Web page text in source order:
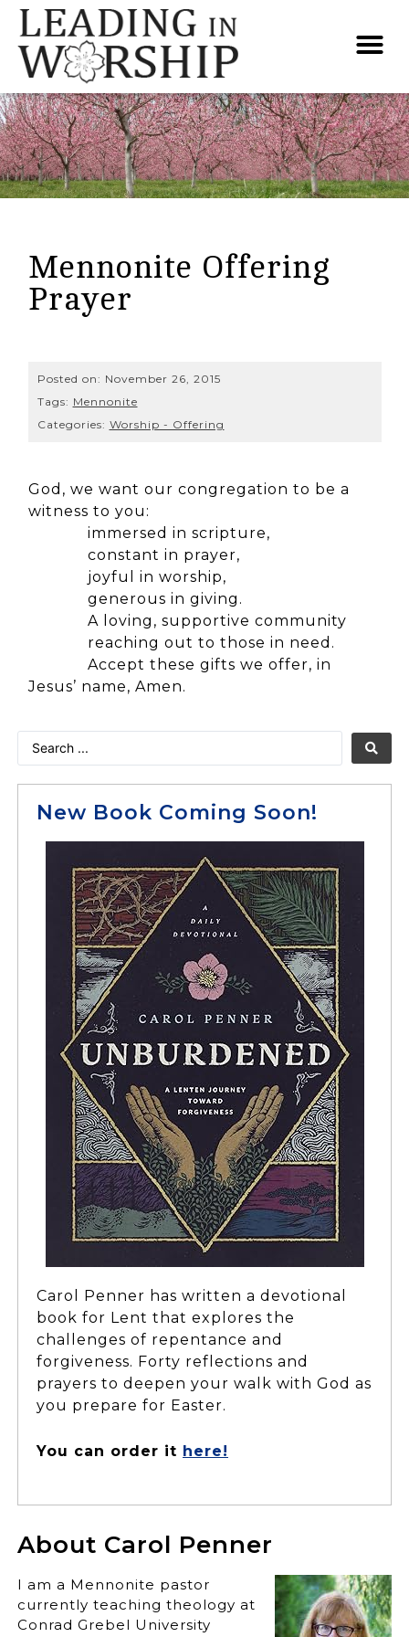
Mennonite Offering
Prayer
Posted on: November 26, 2015
Tags: Mennonite
Categories: Worship - Offering
God, we want our congregation to be a
witness to you:
immersed in scripture,
constant in prayer,
joyful in worship,
generous in giving.
A loving, supportive community
reaching out to those in need.
Accept these gifts we offer, in
Jesus’ name, Amen.
New Book Coming Soon!
Carol Penner has written a devotional
book for Lent that explores the
challenges of repentance and
forgiveness. Forty reflections and
prayers to deepen your walk with God as
you prepare for Easter.
You can order it here!
About Carol Penner
I am a Mennonite pastor
currently teaching theology at
Conrad Grebel University